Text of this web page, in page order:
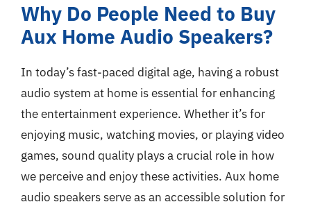
Why Do People Need to Buy
Aux Home Audio Speakers?
In today’s fast-paced digital age, having a robust
audio system at home is essential for enhancing
the entertainment experience. Whether it’s for
enjoying music, watching movies, or playing video
games, sound quality plays a crucial role in how
we perceive and enjoy these activities. Aux home
audio speakers serve as an accessible solution for